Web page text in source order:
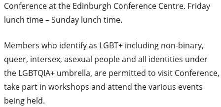
Conference at the Edinburgh Conference Centre. Friday
lunch time – Sunday lunch time.
Members who identify as LGBT+ including non-binary,
queer, intersex, asexual people and all identities under
the LGBTQIA+ umbrella, are permitted to visit Conference,
take part in workshops and attend the various events
being held.